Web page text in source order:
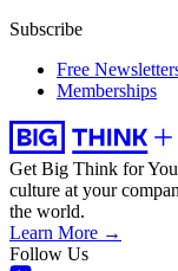
Subscribe
Free
Memberships
Get Big Think for
culture at your
the world.
Learn More →
Follow Us